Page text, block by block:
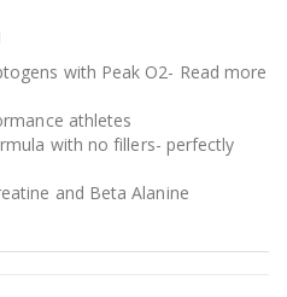
with Peak O2- Read more
athletes
with no fillers- perfectly
and Beta Alanine